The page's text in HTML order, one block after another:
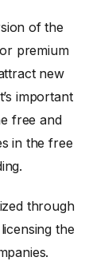
of the
premium
new
important
free and
in the free
through
the